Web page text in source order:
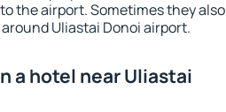
the airport. Sometimes they also
Uliastai Donoi airport.
a hotel near Uliastai